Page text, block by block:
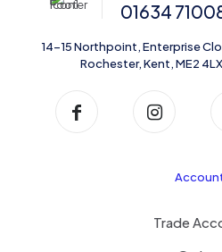
01634
14-15 Northpoint, Enterprise
Rochester, Kent, ME2
Trade